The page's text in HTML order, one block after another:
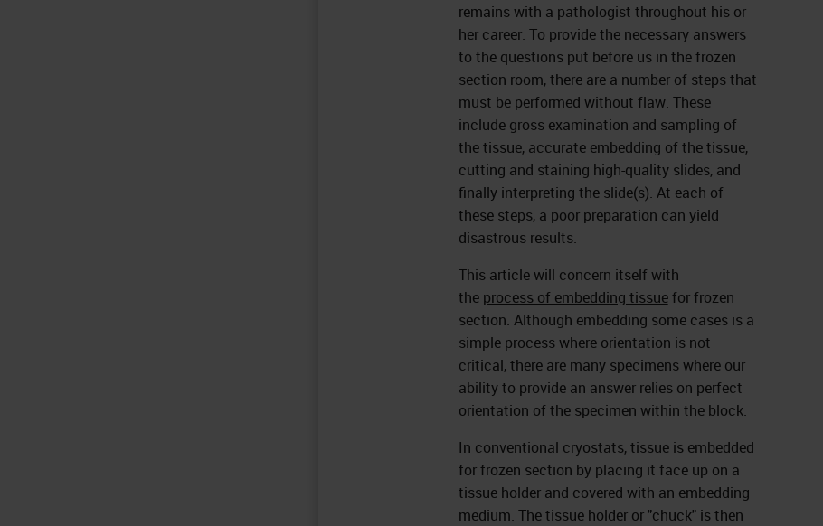
remains with a pathologist throughout his or
her career. To provide the necessary answers
to the questions put before us in the frozen
section room, there are a number of steps that
must be performed without flaw. These
include gross examination and sampling of
the tissue, accurate embedding of the tissue,
cutting and staining high-quality slides, and
finally interpreting the slide(s). At each of
these steps, a poor preparation can yield
disastrous results.
This article will concern itself with
the process of embedding tissuefor frozen
section. Although embedding some cases is a
simple process where orientation is not
critical, there are many specimens where our
ability to provide an answer relies on perfect
orientation of the specimen within the block.
In conventional cryostats, tissue is embedded
for frozen section by placing it face up on a
tissue holder and covered with an embedding
medium. The tissue holder or "chuck" is then